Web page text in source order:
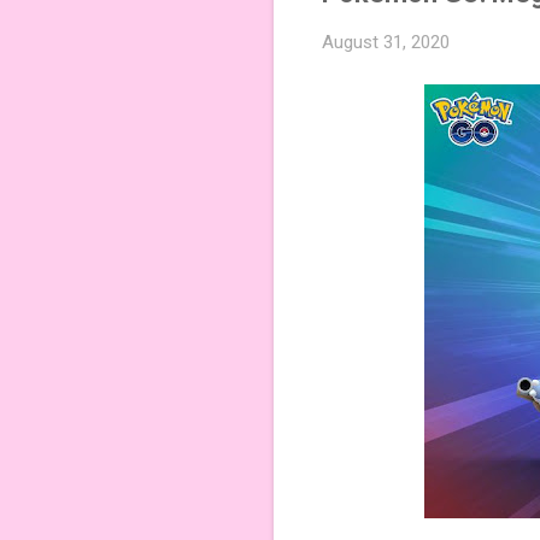
August 31, 2020